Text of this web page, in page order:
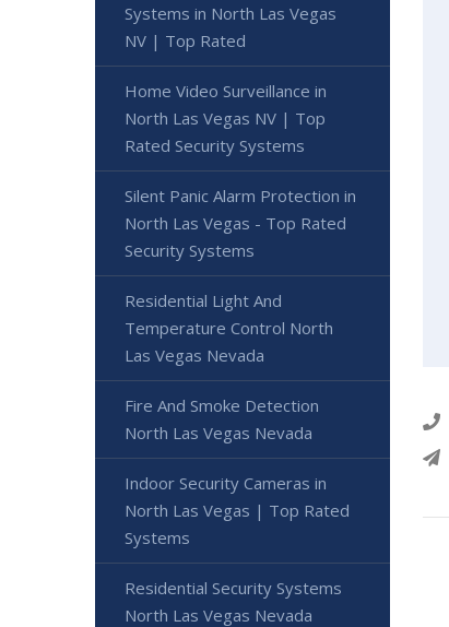
Systems in North Las Vegas
NV | Top Rated
Home Video Surveillance in
North Las Vegas NV | Top
Rated Security Systems
Silent Panic Alarm Protection in
North Las Vegas - Top Rated
Security Systems
Residential Light And
Temperature Control North
Las Vegas Nevada
Fire And Smoke Detection
North Las Vegas Nevada
Indoor Security Cameras in
North Las Vegas | Top Rated
Systems
Residential Security Systems
North Las Vegas Nevada